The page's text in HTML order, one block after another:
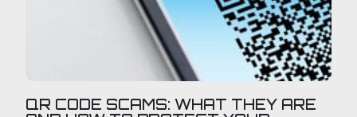
QR CODE SCAMS: WHAT THEY ARE